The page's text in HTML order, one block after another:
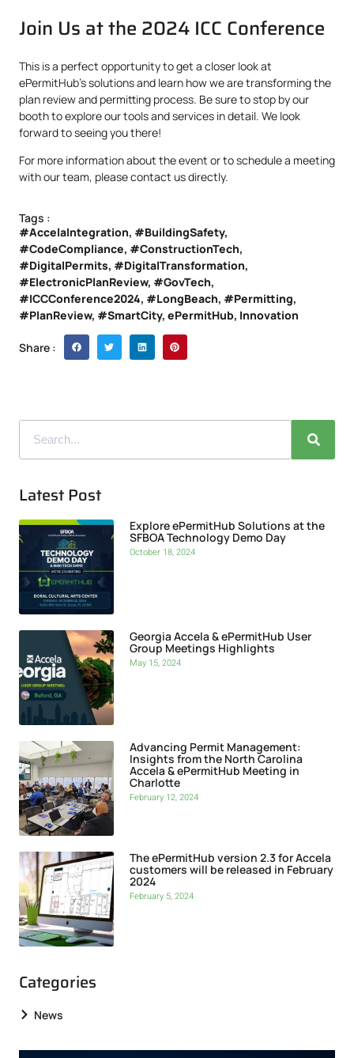
Join Us at the 2024 ICC Conference
This is a perfect opportunity to get a closer look at
ePermitHub’s solutions and learn how we are transforming the
plan review and permitting process. Be sure to stop by our
booth to explore our tools and services in detail. We look
forward to seeing you there!
For more information about the event or to schedule a meeting
with our team, pleasecontact usdirectly.
Tags :
#AccelaIntegration, #BuildingSafety,
#CodeCompliance, #ConstructionTech,
#DigitalPermits, #DigitalTransformation,
#ElectronicPlanReview, #GovTech,
#ICCConference2024, #LongBeach, #Permitting,
#PlanReview, #SmartCity, ePermitHub, Innovation
Share :
Latest Post
Explore ePermitHub Solutions at the
SFBOA Technology Demo Day
October 18, 2024
Georgia Accela & ePermitHub User
Group Meetings Highlights
May 15, 2024
Advancing Permit Management:
Insights from the North Carolina
Accela & ePermitHub Meeting in
Charlotte
February 12, 2024
The ePermitHub version 2.3 for Accela
customers will be released in February
2024
February 5, 2024
Categories
News